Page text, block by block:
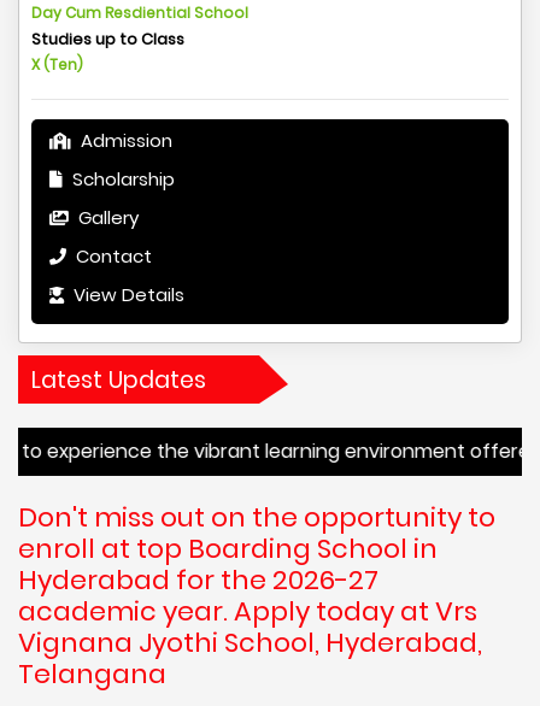
Day Cum Resdiential School
Studies up to Class
X (Ten)
Admission
Scholarship
Gallery
Contact
View Details
Latest Updates
the vibrant learning environment offered by VRS
Don't miss out on the opportunity to
enroll at top Boarding School in
Hyderabad for the 2026-27
academic year. Apply today at Vrs
Vignana Jyothi School, Hyderabad,
Telangana